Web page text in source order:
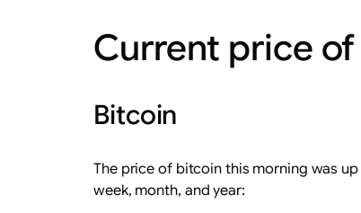
Current price
Bitcoin
The price of bitcoin this morning was
week, month, and year: